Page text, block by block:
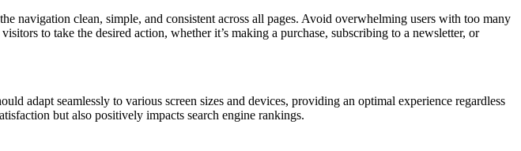
navigation clean, simple, and consistent across all pages. Avoid overwhelming users with too many
to take the desired action, whether it’s making a purchase, subscribing to a newsletter, or
adapt seamlessly to various screen sizes and devices, providing an optimal experience regardless
but also positively impacts search engine rankings.